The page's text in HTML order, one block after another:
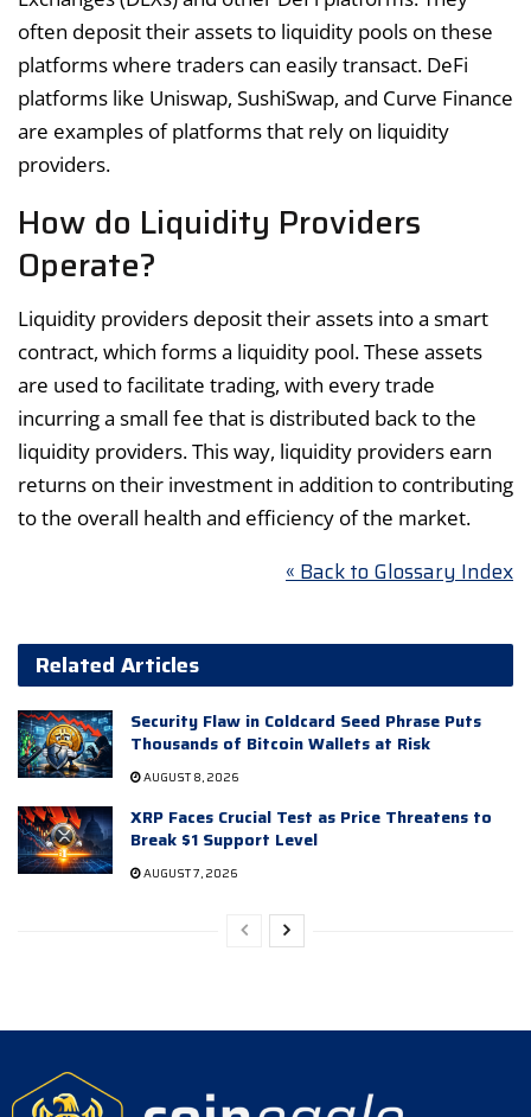
often deposit their assets to liquidity pools on these
platforms where traders can easily transact. DeFi
platforms like Uniswap, SushiSwap, and Curve Finance
are examples of platforms that rely on liquidity
providers.
How do Liquidity Providers
Operate?
Liquidity providers deposit their assets into a smart
contract, which forms a liquidity pool. These assets
are used to facilitate trading, with every trade
incurring a small fee that is distributed back to the
liquidity providers. This way, liquidity providers earn
returns on their investment in addition to contributing
to the overall health and efficiency of the market.
« Back to Glossary Index
Related Articles
Security Flaw in Coldcard Seed Phrase Puts
Thousands of Bitcoin Wallets at Risk
AUGUST 8, 2026
XRP Faces Crucial Test as Price Threatens to
Break $1 Support Level
AUGUST 7, 2026